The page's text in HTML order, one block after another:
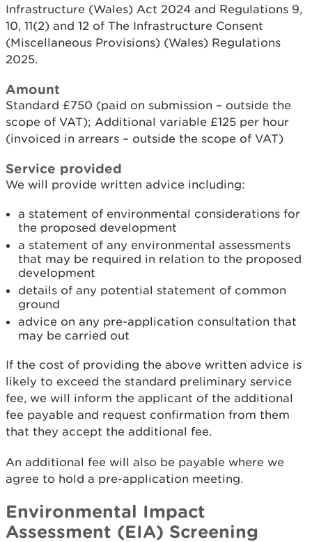
Infrastructure (Wales) Act 2024 and Regulations 9,
10, 11(2) and 12 of The Infrastructure Consent
(Miscellaneous Provisions) (Wales) Regulations
2025.
Amount
Standard £750 (paid on submission – outside the
scope of VAT); Additional variable £125 per hour
(invoiced in arrears – outside the scope of VAT)
Service provided
We will provide written advice including:
a statement of environmental considerations for
the proposed development
a statement of any environmental assessments
that may be required in relation to the proposed
development
details of any potential statement of common
ground
advice on any pre-application consultation that
may be carried out
If the cost of providing the above written advice is
likely to exceed the standard preliminary service
fee, we will inform the applicant of the additional
fee payable and request confirmation from them
that they accept the additional fee.
An additional fee will also be payable where we
agree to hold a pre-application meeting.
Environmental Impact
Assessment (EIA) Screening